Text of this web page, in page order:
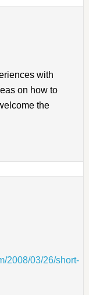
with
on how to
the
2008/03/26/short-